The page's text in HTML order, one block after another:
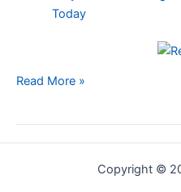
Today
The
Read More »
Copyright ©